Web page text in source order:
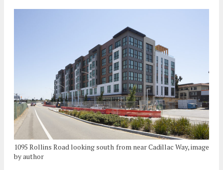
1095 Rollins Road looking south from near Cadillac Way, image
by author